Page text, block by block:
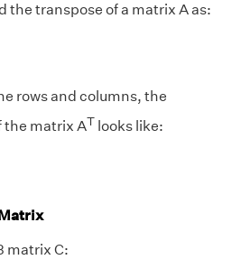
the transpose of a matrix A as:
rows and columns, the
the matrix AT looks like:
matrix C: